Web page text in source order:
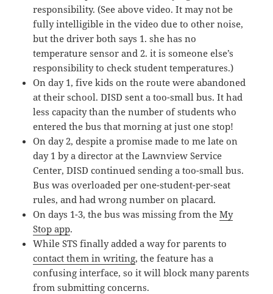
responsibility. (See above video. It may not be
fully intelligible in the video due to other noise,
but the driver both says 1. she has no
temperature sensor and 2. it is someone else’s
responsibility to check student temperatures.)
On day 1, five kids on the route were abandoned
at their school. DISD sent a too-small bus. It had
less capacity than the number of students who
entered the bus that morning at just one stop!
On day 2, despite a promise made to me late on
day 1 by a director at the Lawnview Service
Center, DISD continued sending a too-small bus.
Bus was overloaded per one-student-per-seat
rules, and had wrong number on placard.
On days 1-3, the bus was missing from theMy
Stop app.
While STS finally added a way for parents to
contact them in writing, the feature has a
confusing interface, so it will block many parents
from submitting concerns.